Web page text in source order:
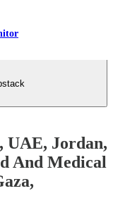
UAE, Jordan,
And Medical